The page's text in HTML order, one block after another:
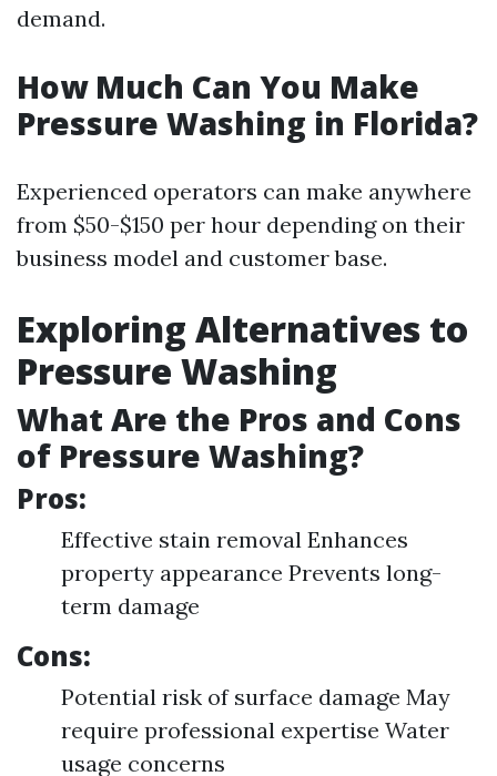
demand.
How Much Can You Make
Pressure Washing in Florida?
Experienced operators can make anywhere
from $50-$150 per hour depending on their
business model and customer base.
Exploring Alternatives to
Pressure Washing
What Are the Pros and Cons
of Pressure Washing?
Pros:
Effective stain removal Enhances
property appearance Prevents long-
term damage
Cons:
Potential risk of surface damage May
require professional expertise Water
usage concerns